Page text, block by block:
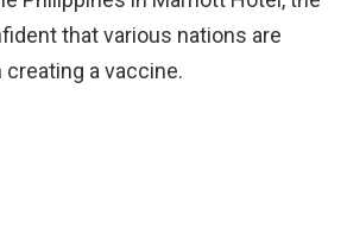
that various nations are
creating a vaccine.